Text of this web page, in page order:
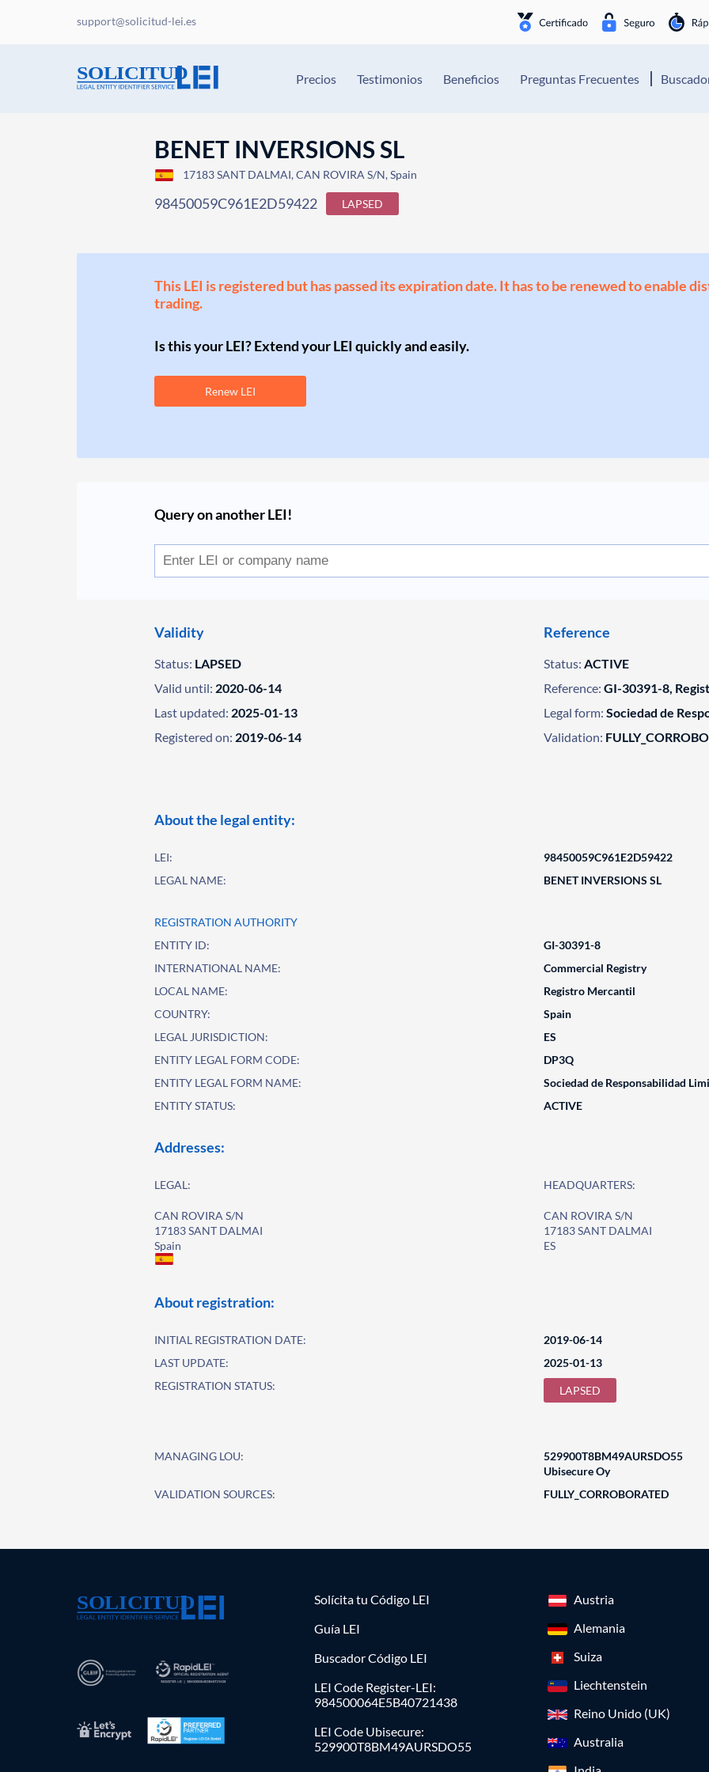
support@solicitud-lei.es
Precios Testimonios Beneficios Preguntas Frecuentes
BENET INVERSIONS SL
17183 SANT DALMAI, CAN ROVIRA S/N, Spain
98450059C961E2D59422 LAPSED
This LEI is registered but has passed its expiration date. It has to be renewed to enable
trading.
Is this your LEI? Extend your LEI quickly and easily.
Renew LEI
Query on another LEI!
Validity
Status: LAPSED
Valid until: 2020-06-14
Last updated: 2025-01-13
Registered on: 2019-06-14
Reference
Status: ACTIVE
Reference: GI-30391-8,
Legal form: Sociedad de
Validation:
About the legal entity:
LEI:
98450059C961E2D59422
LEGAL NAME:
BENET INVERSIONS SL
REGISTRATION AUTHORITY
ENTITY ID:
GI-30391-8
INTERNATIONAL NAME:
Commercial Registry
LOCAL NAME:
Registro Mercantil
COUNTRY:
Spain
LEGAL JURISDICTION:
ES
ENTITY LEGAL FORM CODE:
DP3Q
ENTITY LEGAL FORM NAME:
Sociedad de Responsabilidad
ENTITY STATUS:
ACTIVE
Addresses:
LEGAL:
CAN ROVIRA S/N
17183 SANT DALMAI
Spain
HEADQUARTERS:
CAN ROVIRA S/N
17183 SANT DALMAI
ES
About registration:
INITIAL REGISTRATION DATE:
2019-06-14
LAST UPDATE:
2025-01-13
REGISTRATION STATUS:
LAPSED
MANAGING LOU:
529900T8BM49AURSDO55
Ubisecure Oy
VALIDATION SOURCES:
FULLY_CORROBORATED
Solícita tu Código LEI
Guía LEI
Buscador Código LEI
LEI Code Register-LEI:
984500064E5B40721438
LEI Code Ubisecure:
529900T8BM49AURSDO55
Austria
Alemania
Suiza
Liechtenstein
Reino Unido (UK)
Australia